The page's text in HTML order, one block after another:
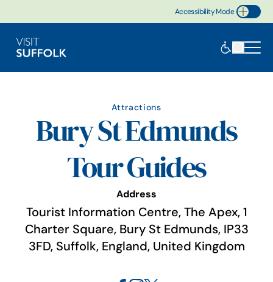
Accessibility Mode
Toggle Accessibility
Attractions
Bury St Edmunds
Tour Guides
Address
Tourist Information Centre, The Apex, 1
Charter Square, Bury St Edmunds, IP33
3FD, Suffolk, England, United Kingdom